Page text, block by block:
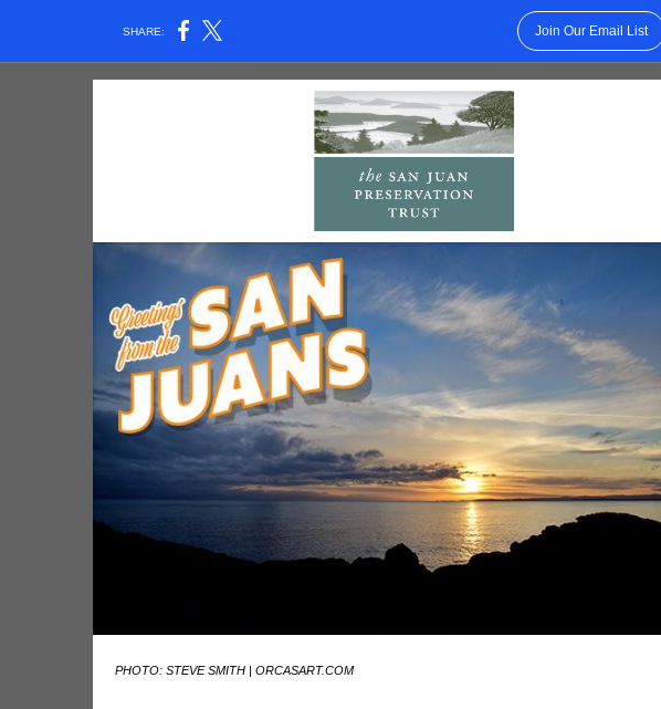
SHARE: Join Our Email List
PHOTO: STEVE SMITH | ORCASART.COM